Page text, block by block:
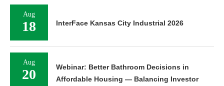
Aug
18 InterFace Kansas City Industrial 2026
Aug
20
Webinar: Better Bathroom Decisions in
Affordable Housing — Balancing Investor